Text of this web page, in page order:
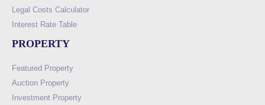
Legal Costs Calculator
Interest Rate Table
PROPERTY
Featured Property
Auction Property
Investment Property